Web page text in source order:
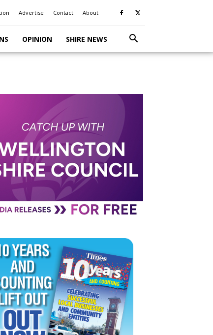
Advertise Contact About
OPINION SHIRE NEWS